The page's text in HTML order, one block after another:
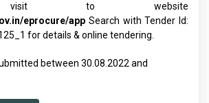
visit to website
eprocure/app Search with Tender Id:
for details & online tendering.
between 30.08.2022 and